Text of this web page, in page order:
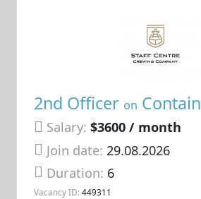
2nd Officer on
Salary: $3600 / month
Join date: 29.08.2026
Duration: 6
Vacancy ID: 449311